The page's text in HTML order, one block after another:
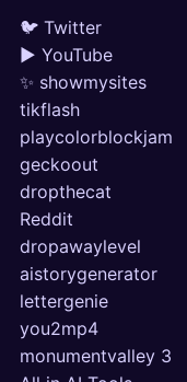
🐦 Twitter
▶ YouTube
✨ showmysites
tikflash
playcolorblockjam
geckoout
dropthecat
Reddit
dropawaylevel
aistorygenerator
lettergenie
you2mp4
monumentvalley 3